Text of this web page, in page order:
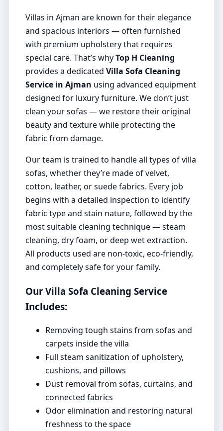
Villas in Ajman are known for their elegance
and spacious interiors — often furnished
with premium upholstery that requires
special care. That’s whyTop H Cleaning
provides a dedicated Villa Sofa Cleaning
Service in Ajman using advanced equipment
designed for luxury furniture. We don’t just
clean your sofas — we restore their original
beauty and texture while protecting the
fabric from damage.
Our team is trained to handle all types of villa
sofas, whether they’re made of velvet,
cotton, leather, or suede fabrics. Every job
begins with a detailed inspection to identify
fabric type and stain nature, followed by the
most suitable cleaning technique — steam
cleaning, dry foam, or deep wet extraction.
All products used are non-toxic, eco-friendly,
and completely safe for your family.
Our Villa Sofa Cleaning Service
Includes:
Removing tough stains from sofas and
carpets inside the villa
Full steam sanitization of upholstery,
cushions, and pillows
Dust removal from sofas, curtains, and
connected fabrics
Odor elimination and restoring natural
freshness to the space